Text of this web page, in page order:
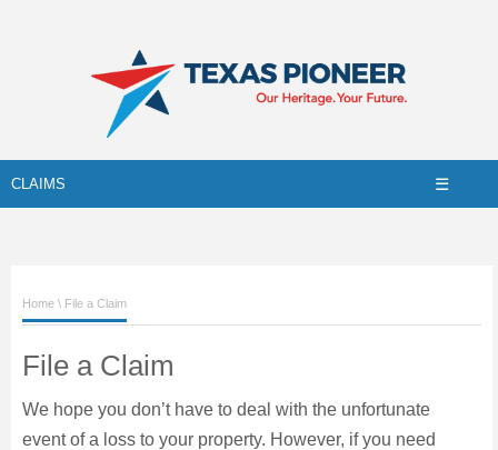
CLAIMS ☰
Home \ File a Claim
File a Claim
We hope you don’t have to deal with the unfortunate
event of a loss to your property. However, if you need